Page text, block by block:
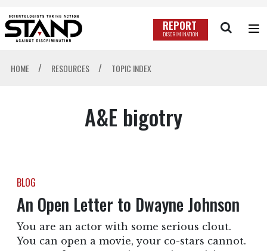
REPORT
DISCRIMINATION
HOME / RESOURCES / TOPIC INDEX
A&E bigotry
BLOG
An Open Letter to Dwayne Johnson
You are an actor with some serious clout.
You can open a movie, your co-stars cannot.